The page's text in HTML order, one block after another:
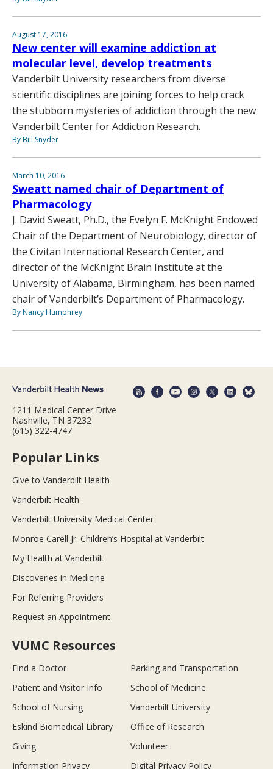
August 17, 2016
New center will examine addiction at
molecular level, develop treatments
Vanderbilt University researchers from diverse
scientific disciplines are joining forces to help crack
the stubborn mysteries of addiction through the new
Vanderbilt Center for Addiction Research.
By Bill Snyder
March 10, 2016
Sweatt named chair of Department of
Pharmacology
J. David Sweatt, Ph.D., the Evelyn F. McKnight Endowed
Chair of the Department of Neurobiology, director of
the Civitan International Research Center, and
director of the McKnight Brain Institute at the
University of Alabama, Birmingham, has been named
chair of Vanderbilt’s Department of Pharmacology.
By Nancy Humphrey
1211 Medical Center Drive
Nashville, TN 37232
(615) 322-4747
Popular Links
Give to Vanderbilt Health
Vanderbilt Health
Vanderbilt University Medical Center
Monroe Carell Jr. Children’s Hospital at Vanderbilt
My Health at Vanderbilt
Discoveries in Medicine
For Referring Providers
Request an Appointment
VUMC Resources
Find a Doctor
Parking and Transportation
Patient and Visitor Info
School of Medicine
School of Nursing
Vanderbilt University
Eskind Biomedical Library
Office of Research
Giving
Volunteer
Information Privacy
Digital Privacy Policy